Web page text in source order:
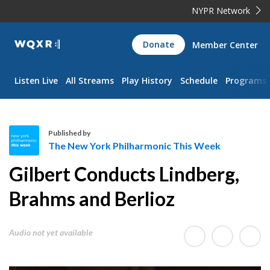
NYPR Network
WQXR
Navigation
Donate Member Center
Listen Live All Streams Play History Schedule Programs
h
e
N
w
Published by
The New York Philharmonic This Week
Gilbert Conducts Lindberg,
Brahms and Berlioz
Audio not yet available